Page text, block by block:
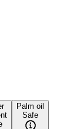
Palm oil
Safe